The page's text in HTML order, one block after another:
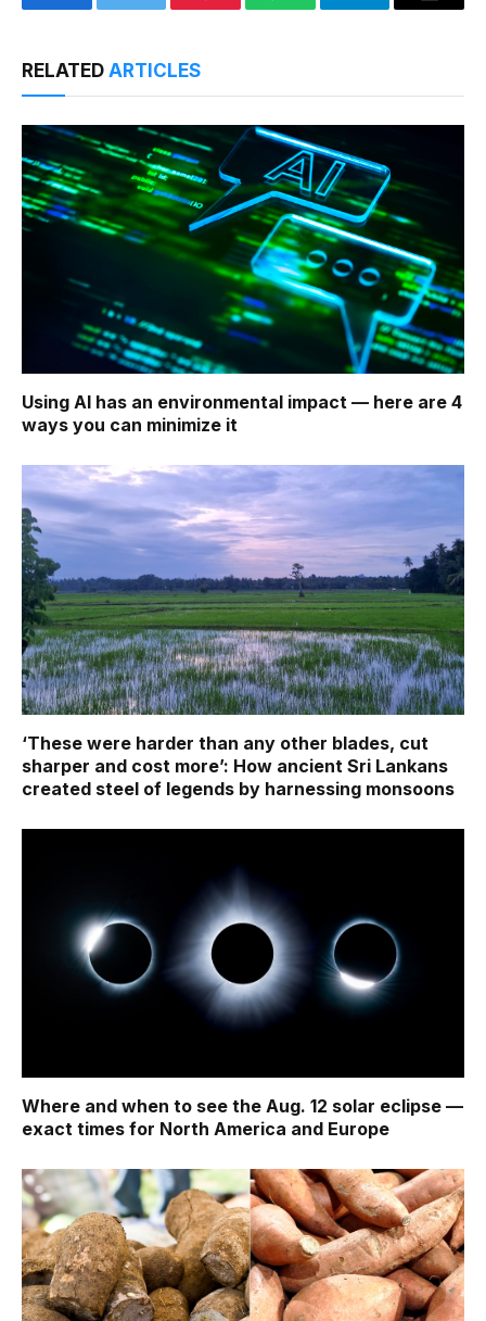
FacebookTwitter Pinterest WhatsAppTelegramEmail
RELATED ARTICLES
Using AI has an environmental impact — here are 4
ways you can minimize it
‘These were harder than any other blades, cut
sharper and cost more’: How ancient Sri Lankans
created steel of legends by harnessing monsoons
Where and when to see the Aug. 12 solar eclipse —
exact times for North America and Europe